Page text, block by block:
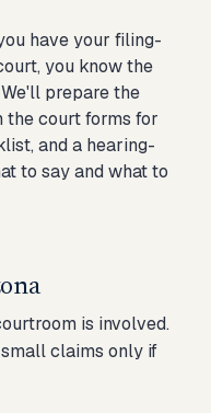
have your filing-
you know the
prepare the
court forms for
and a hearing-
to say and what to
is involved.
claims only if